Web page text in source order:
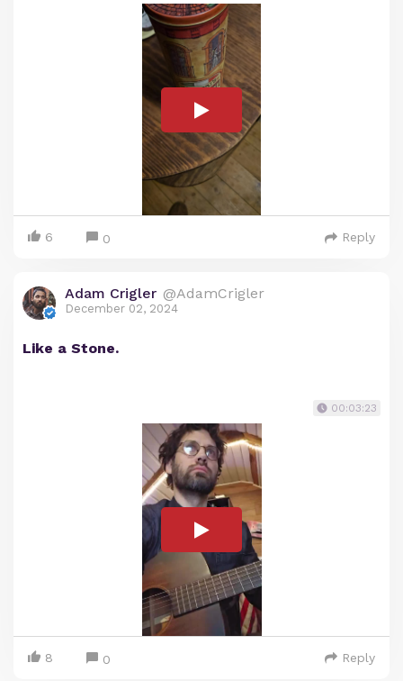
6 0 Reply
Adam Crigler @AdamCrigler
December 02, 2024
Like a Stone.
00:03:23
8 0 Reply